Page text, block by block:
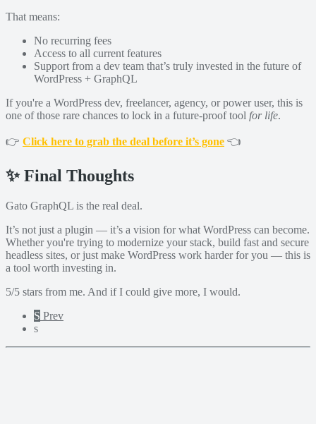
That means:
No recurring fees
Access to all current features
Support from a dev team that’s truly invested in the future of
WordPress + GraphQL
If you're a WordPress dev, freelancer, agency, or power user, this is
one of those rare chances to lock in a future-proof tool for life.
👉 Click here to grab the deal before it’s gone 👈
✨ Final Thoughts
Gato GraphQL is the real deal.
It’s not just a plugin — it’s a vision for what WordPress can become.
Whether you're trying to modernize your stack, build fast and secure
headless sites, or just make WordPress work harder for you — this is
a tool worth investing in.
5/5 stars from me. And if I could give more, I would.
S Prev
s